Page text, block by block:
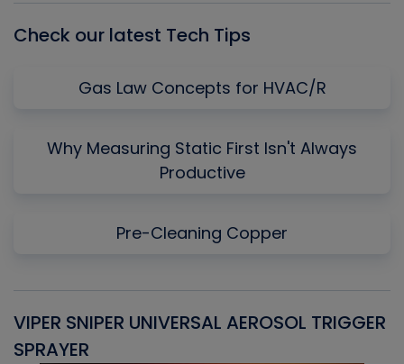
Check our latest Tech Tips
Gas Law Concepts for HVAC/R
Why Measuring Static First Isn't Always
Productive
Pre-Cleaning Copper
VIPER SNIPER UNIVERSAL AEROSOL TRIGGER
SPRAYER